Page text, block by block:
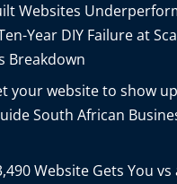
Websites
Year DIY Failure at
Breakdown
your website to show up
South African
Website Gets You vs